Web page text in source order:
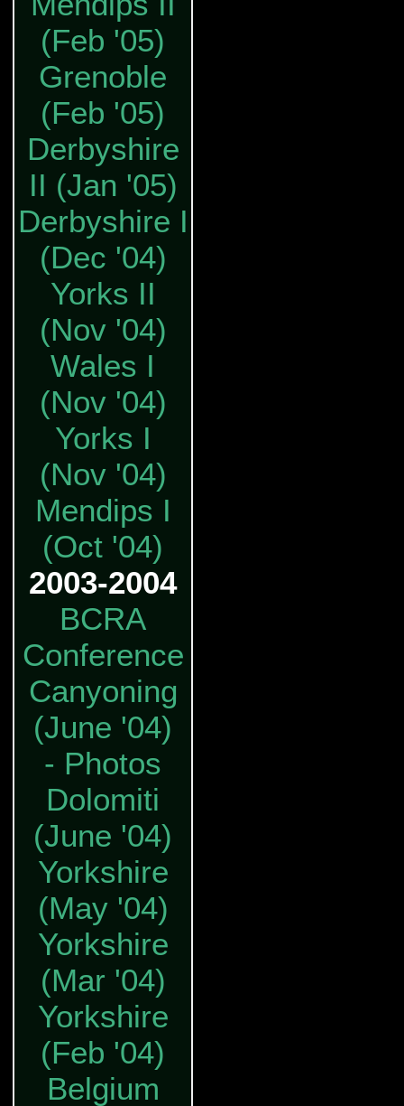
(Feb '05)
Grenoble
(Feb '05)
Derbyshire
II (Jan '05)
Derbyshire I
(Dec '04)
Yorks II
(Nov '04)
Wales I
(Nov '04)
Yorks I
(Nov '04)
Mendips I
(Oct '04)
2003-2004
BCRA
Conference
Canyoning
(June '04)
- Photos
Dolomiti
(June '04)
Yorkshire
(May '04)
Yorkshire
(Mar '04)
Yorkshire
(Feb '04)
Belgium